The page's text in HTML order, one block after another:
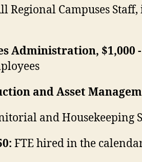
Regional Campuses
Administration, $1,000 -
and Asset
and Housekeeping
FTE hired in the